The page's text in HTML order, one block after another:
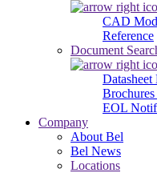
CAD
Reference
Document
EOL
Company
About Bel
Bel News
Locations